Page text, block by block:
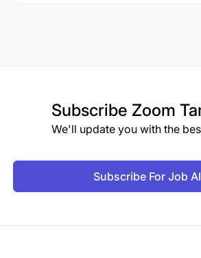
Subscribe Zoom
We'll update you with the
Subscribe For Job